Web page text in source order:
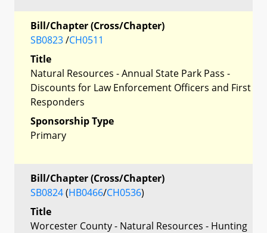
Bill/Chapter (Cross/Chapter)
SB0823/CH0511
Title
Natural Resources - Annual State Park Pass -
Discounts for Law Enforcement Officers and First
Responders
Sponsorship Type
Primary
Bill/Chapter (Cross/Chapter)
SB0824(HB0466/CH0536)
Title
Worcester County - Natural Resources - Hunting